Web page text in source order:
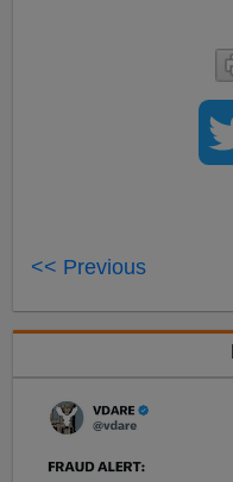
<< Previous